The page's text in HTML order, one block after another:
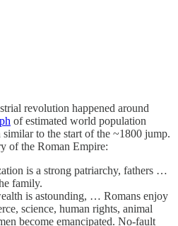
revolution happened around
of estimated world population
to the start of the ~1800 jump.
of the Roman Empire:
is a strong patriarchy, fathers …
family.
is astounding, … Romans enjoy
science, human rights, animal
become emancipated. No-fault